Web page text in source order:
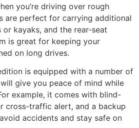
you’re driving over rough
are perfect for carrying additional
kayaks, and the rear-seat
is great for keeping your
on long drives.
is equipped with a number of
give you peace of mind while
example, it comes with blind-
cross-traffic alert, and a backup
accidents and stay safe on